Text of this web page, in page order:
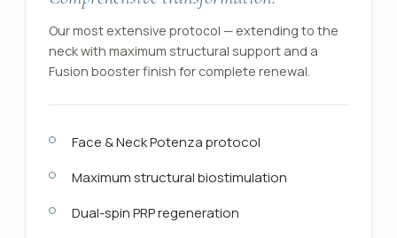
Our most extensive protocol — extending to the
neck with maximum structural support and a
Fusion booster finish for complete renewal.
Face & Neck Potenza protocol
Maximum structural biostimulation
Dual-spin PRP regeneration